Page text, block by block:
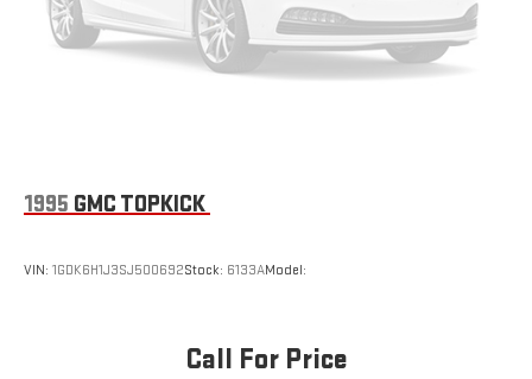
1995 GMC TOPKICK
VIN: 1GDK6H1J3SJ500692Stock: 6133AModel:
Call For Price